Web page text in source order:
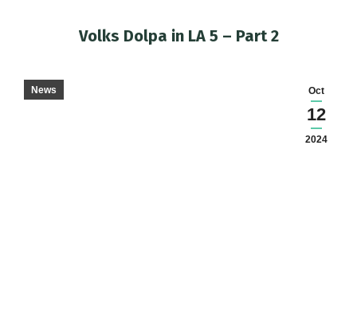
Volks Dolpa in LA 5 – Part 2
Oct
12
2024
News